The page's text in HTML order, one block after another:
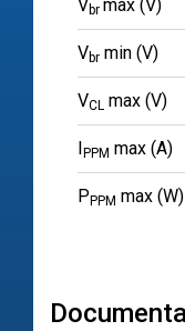
Vbr max (V)
Vbr min (V)
VCL max (V)
PPM max (A)
P PPM max (W)